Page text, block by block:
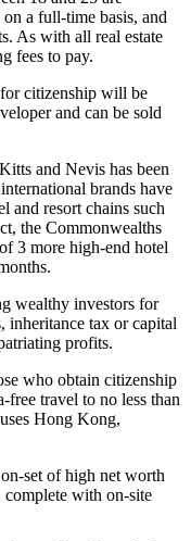
a full-time basis, and
As with all real estate
fees to pay.
citizenship will be
and can be sold
and Nevis has been
brands have
and resort chains such
the Commonwealths
3 more high-end hotel
wealthy investors for
inheritance tax or capital
profits.
who obtain citizenship
travel to no less than
Hong Kong,
set of high net worth
with on-site